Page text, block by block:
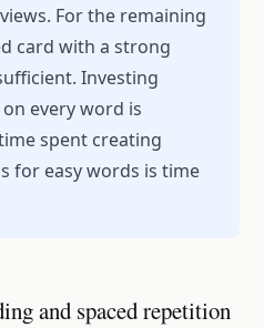
For the remaining
card with a strong
Investing
every word is
spent creating
for easy words is time
and spaced repetition